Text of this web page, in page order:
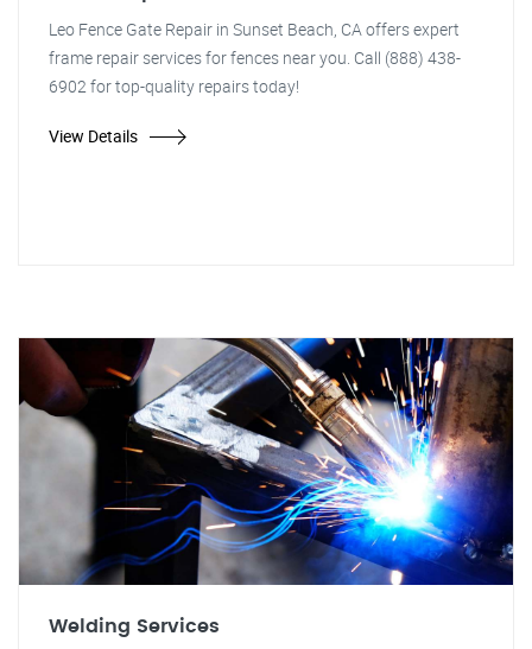
Leo Fence Gate Repair in Sunset Beach, CA offers expert
frame repair services for fences near you. Call (888) 438-
6902 for top-quality repairs today!
View Details
Welding Services